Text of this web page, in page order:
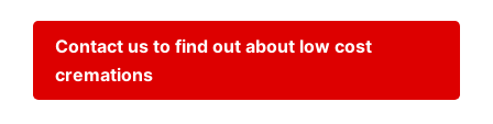
Contact us to find out about low cost
cremations